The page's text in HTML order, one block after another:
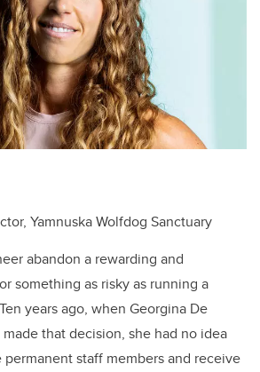
Yamnuska Wolfdog Sanctuary
abandon a rewarding and
something as risky as running a
years ago, when Georgina De
made that decision, she had no idea
permanent staff members and receive